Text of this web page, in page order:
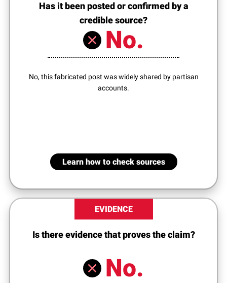
Has it been posted or confirmed by a
credible source?
No.
No, this fabricated post was widely shared by partisan
accounts.
Learn how to check sources
EVIDENCE
Is there evidence that proves the claim?
No.